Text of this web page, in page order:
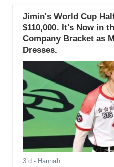
Jimin's World Cup
$110,000. It's Now in
Company Bracket as
Dresses.
3 d - Hannah